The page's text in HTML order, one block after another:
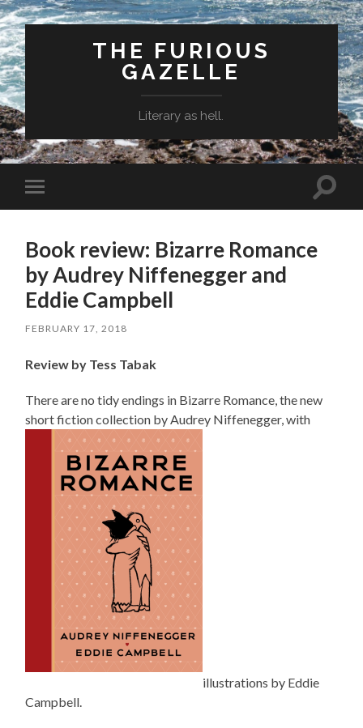
THE FURIOUS
GAZELLE
Literary as hell.
Toggle
mobile
Toggle
Book review: Bizarre Romance
by Audrey Niffenegger and
Eddie Campbell
FEBRUARY 17, 2018
Review by Tess Tabak
There are no tidy endings in Bizarre Romance, the new
short fiction collection by Audrey Niffenegger, with
illustrations by Eddie
Campbell.